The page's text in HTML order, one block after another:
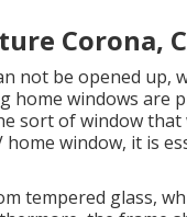
Corona,
not be opened up,
home windows are
sort of window
home window, it is
tempered glass,